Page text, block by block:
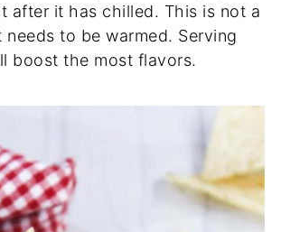
after it has chilled. This is not a
needs to be warmed. Serving
boost the most flavors.